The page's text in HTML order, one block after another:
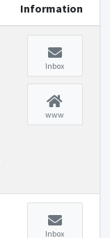
Information
Inbox
www
Inbox